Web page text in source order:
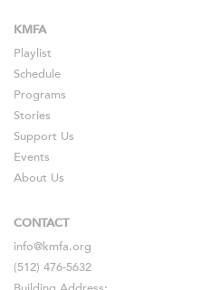
KMFA
Playlist
Schedule
Programs
Stories
Support Us
Events
About Us
CONTACT
info@kmfa.org
(512) 476-5632